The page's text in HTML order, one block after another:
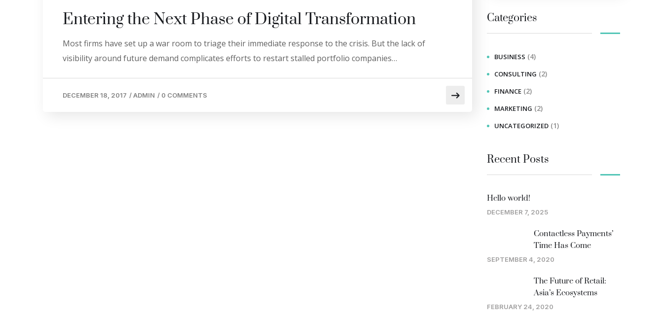
Entering the Next Phase of Digital Transformation
Most firms have set up a war room to triage their immediate response to the crisis. But the lack of
visibility around future demand complicates efforts to restart stalled portfolio companies…
DECEMBER 18, 2017 /ADMIN / 0 COMMENTS
Categories
BUSINESS (4)
CONSULTING (2)
FINANCE (2)
MARKETING (2)
UNCATEGORIZED (1)
Recent Posts
Hello world!
DECEMBER 7, 2025
Contactless Payments’
Time Has Come
SEPTEMBER 4, 2020
The Future of Retail:
Asia’s Ecosystems
FEBRUARY 24, 2020